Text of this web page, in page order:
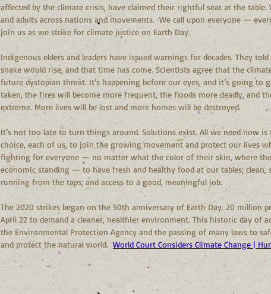
affected by the climate crisis, have claimed their rightful seat at the
and adults across nations and movements.  We call upon everyone —
join us as we strike for climate justice on Earth Day.
Indigenous elders and leaders have issued warnings for decades. They
snake would rise, and that time has come. Scientists agree that the
future dystopian threat. It’s happening before our eyes, and it’s going to
taken, the fires will become more frequent, the floods more deadly, and
extreme. More lives will be lost and more homes will be destroyed.
It’s not too late to turn things around. Solutions exist. All we need now
choice, each of us, to join the growing movement and protect our lives
fighting for everyone — no matter what the color of their skin, where
economic standing — to have fresh and healthy food at our tables; clean,
running from the taps; and access to a good, meaningful job.
The 2020 strikes began on the 50th anniversary of Earth Day. 20 million
April 22 to demand a cleaner, healthier environment. This historic day of
the Environmental Protection Agency and the passing of many laws to
and protect the natural world. World Court Considers Climate Change |